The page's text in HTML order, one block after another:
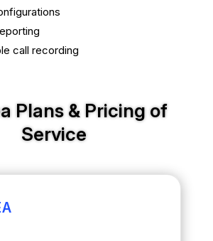
call recording
Plans & Pricing of
Service